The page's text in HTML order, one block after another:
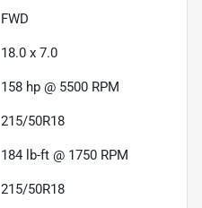
FWD
18.0 x 7.0
158 hp @ 5500 RPM
215/50R18
184 lb-ft @ 1750 RPM
215/50R18